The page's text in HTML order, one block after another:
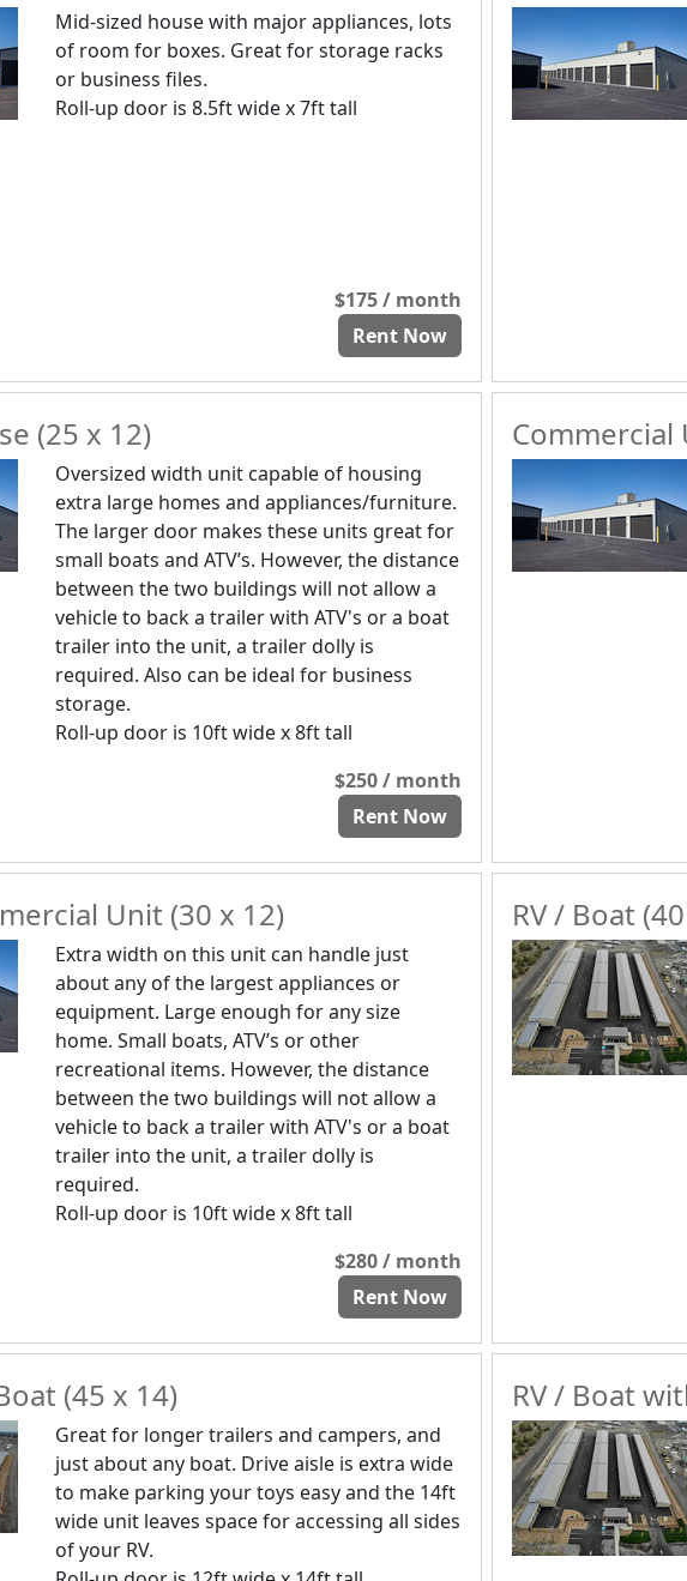
Mid-sized house with major appliances, lots
of room for boxes. Great for storage racks
or business files.
Roll-up door is 8.5ft wide x 7ft tall
$175 / month
Rent Now
(25 x 12)
Oversized width unit capable of housing
extra large homes and appliances/furniture.
The larger door makes these units great for
small boats and ATV’s. However, the distance
between the two buildings will not allow a
vehicle to back a trailer with ATV's or a boat
trailer into the unit, a trailer dolly is
required. Also can be ideal for business
storage.
Roll-up door is 10ft wide x 8ft tall
$250 / month
Rent Now
Commercial
Unit (30 x 12)
Extra width on this unit can handle just
about any of the largest appliances or
equipment. Large enough for any size
home. Small boats, ATV’s or other
recreational items. However, the distance
between the two buildings will not allow a
vehicle to back a trailer with ATV's or a boat
trailer into the unit, a trailer dolly is
required.
Roll-up door is 10ft wide x 8ft tall
$280 / month
Rent Now
RV / Boat
(45 x 14)
Great for longer trailers and campers, and
just about any boat. Drive aisle is extra wide
to make parking your toys easy and the 14ft
wide unit leaves space for accessing all sides
of your RV.
RV / Boat